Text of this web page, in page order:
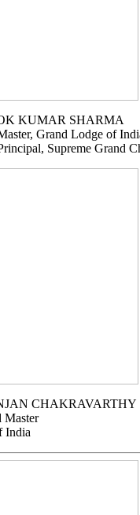
KUMAR SHARMA
Grand Lodge of
Supreme Grand
CHAKRAVARTHY
Master
India